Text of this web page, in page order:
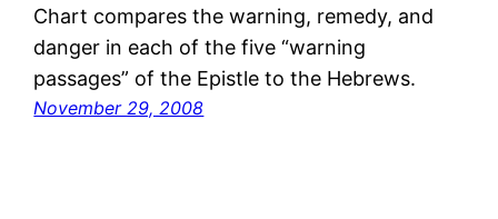
Chart compares the warning, remedy, and
danger in each of the five “warning
passages” of the Epistle to the Hebrews.
November 29, 2008